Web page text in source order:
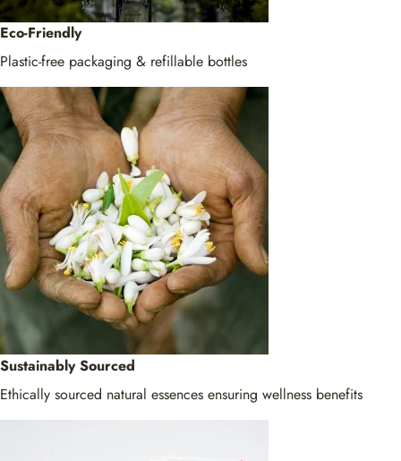
Eco-Friendly
Plastic-free packaging & refillable bottles
Sustainably Sourced
Ethically sourced natural essences ensuring wellness benefits